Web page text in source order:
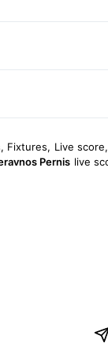
Fixtures, Live
Pernis live